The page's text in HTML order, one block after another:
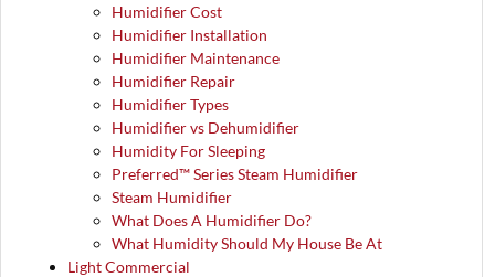
Humidifier Cost
Humidifier Installation
Humidifier Maintenance
Humidifier Repair
Humidifier Types
Humidifier vs Dehumidifier
Humidity For Sleeping
Preferred™ Series Steam Humidifier
Steam Humidifier
What Does A Humidifier Do?
What Humidity Should My House Be At
Light Commercial